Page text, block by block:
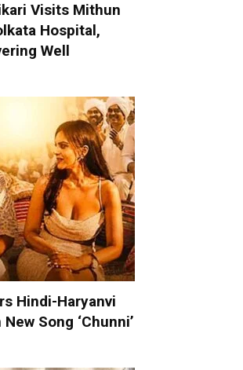
Visits Mithun
Hospital,
Well
Hindi-Haryanvi
Song ‘Chunni’